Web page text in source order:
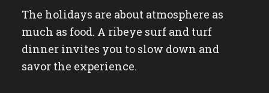
The holidays are about atmosphere as
much as food. A ribeye surf and turf
dinner invites you to slow down and
savor the experience.